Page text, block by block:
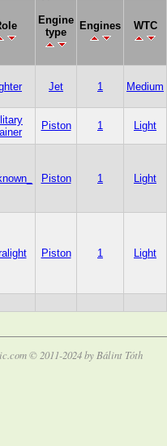
Engine
type
Engines WTC
Jet 1 Medium
Piston 1 Light
Piston 1 Light
Piston 1 Light
© 2011-2024 by Bálint Tóth